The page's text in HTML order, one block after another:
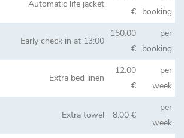
Automatic life jacket
€ booking
Early check in at 13:00
150.00
€
per
booking
Extra bed linen
12.00
€
per
week
Extra towel 8.00 €
per
week